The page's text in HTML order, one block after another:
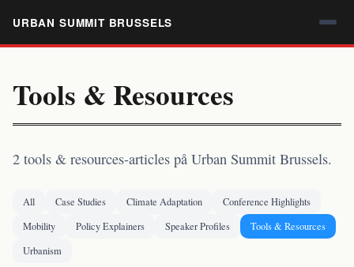
URBAN SUMMIT BRUSSELS
Tools & Resources
2 tools & resources-articles på Urban Summit Brussels.
All Case Studies Climate Adaptation
Conference Highlights
Mobility
Policy Explainers Speaker Profiles
Tools & Resources
Urbanism